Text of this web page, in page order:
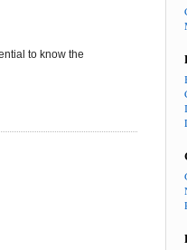
to know the